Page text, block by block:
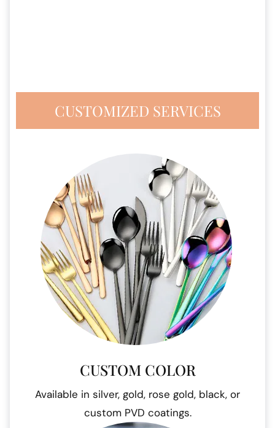
CUSTOMIZED SERVICES
CUSTOM COLOR
Available in silver, gold, rose gold, black, or
custom PVD coatings.